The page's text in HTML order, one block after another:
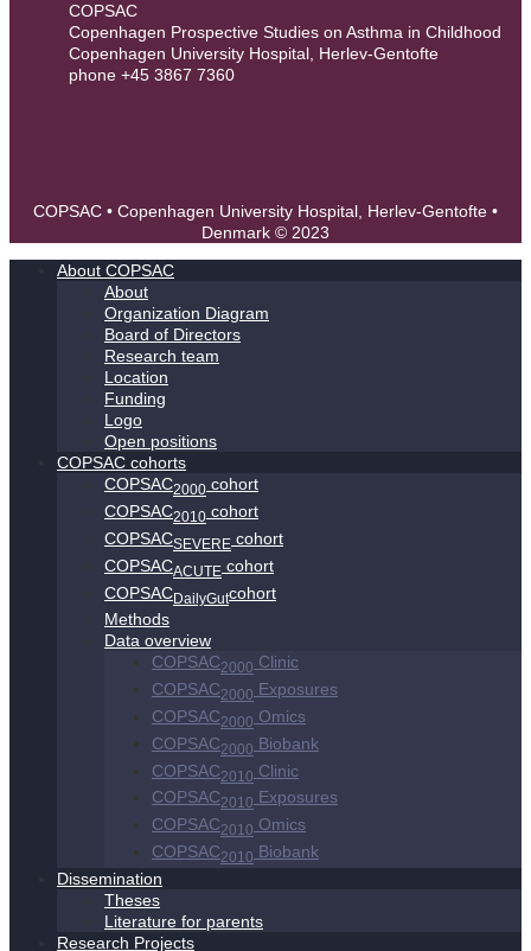
COPSAC
Copenhagen Prospective Studies on Asthma in Childhood
Copenhagen University Hospital, Herlev-Gentofte
phone +45 3867 7360
COPSAC • Copenhagen University Hospital, Herlev-Gentofte •
Denmark © 2023
About COPSAC
About
Organization Diagram
Board of Directors
Research team
Location
Funding
Logo
Open positions
COPSAC cohorts
COPSAC2000 cohort
COPSAC2010 cohort
COPSACSEVERE cohort
COPSACACUTE cohort
COPSACDailyGutcohort
Methods
Data overview
COPSAC2000 Clinic
COPSAC2000 Exposures
COPSAC2000 Omics
COPSAC2000 Biobank
COPSAC2010 Clinic
COPSAC2010 Exposures
COPSAC2010 Omics
COPSAC2010 Biobank
Dissemination
Theses
Literature for parents
Research Projects